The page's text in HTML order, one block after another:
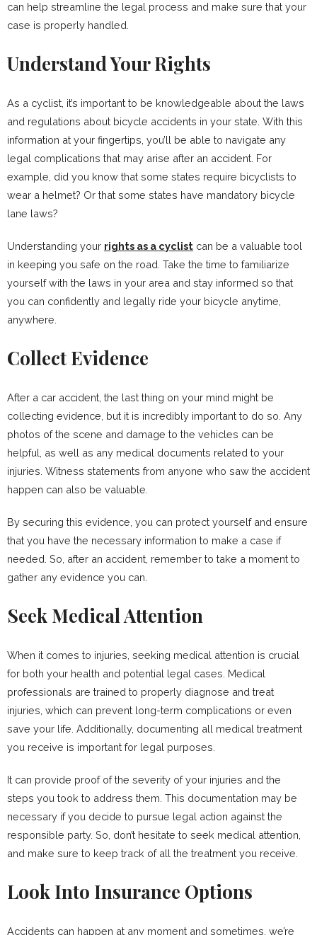
can help streamline the legal process and make sure that your
case is properly handled.
Understand Your Rights
As a cyclist, it’s important to be knowledgeable about the laws
and regulations about bicycle accidents in your state. With this
information at your fingertips, you’ll be able to navigate any
legal complications that may arise after an accident. For
example, did you know that some states require bicyclists to
wear a helmet? Or that some states have mandatory bicycle
lane laws?
Understanding your rights as a cyclist can be a valuable tool
in keeping you safe on the road. Take the time to familiarize
yourself with the laws in your area and stay informed so that
you can confidently and legally ride your bicycle anytime,
anywhere.
Collect Evidence
After a car accident, the last thing on your mind might be
collecting evidence, but it is incredibly important to do so. Any
photos of the scene and damage to the vehicles can be
helpful, as well as any medical documents related to your
injuries. Witness statements from anyone who saw the accident
happen can also be valuable.
By securing this evidence, you can protect yourself and ensure
that you have the necessary information to make a case if
needed. So, after an accident, remember to take a moment to
gather any evidence you can.
Seek Medical Attention
When it comes to injuries, seeking medical attention is crucial
for both your health and potential legal cases. Medical
professionals are trained to properly diagnose and treat
injuries, which can prevent long-term complications or even
save your life. Additionally, documenting all medical treatment
you receive is important for legal purposes.
It can provide proof of the severity of your injuries and the
steps you took to address them. This documentation may be
necessary if you decide to pursue legal action against the
responsible party. So, don’t hesitate to seek medical attention,
and make sure to keep track of all the treatment you receive.
Look Into Insurance Options
Accidents can happen at any moment and sometimes, we’re